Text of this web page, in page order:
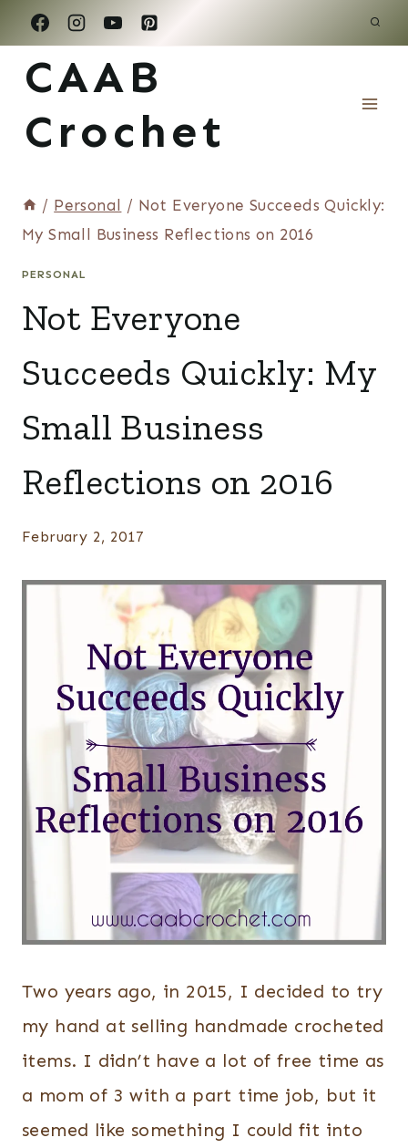
Skip
to
content
CAAB
Crochet
/ Personal / Not Everyone Succeeds Quickly:
My Small Business Reflections on 2016
PERSONAL
Not Everyone
Succeeds Quickly: My
Small Business
Reflections on 2016
February 2, 2017
Two years ago, in 2015, I decided to try
my hand at selling handmade crocheted
items. I didn’t have a lot of free time as
a mom of 3 with a part time job, but it
seemed like something I could fit into